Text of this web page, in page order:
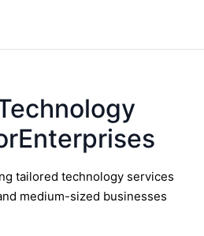
tailored technology services
medium-sized businesses